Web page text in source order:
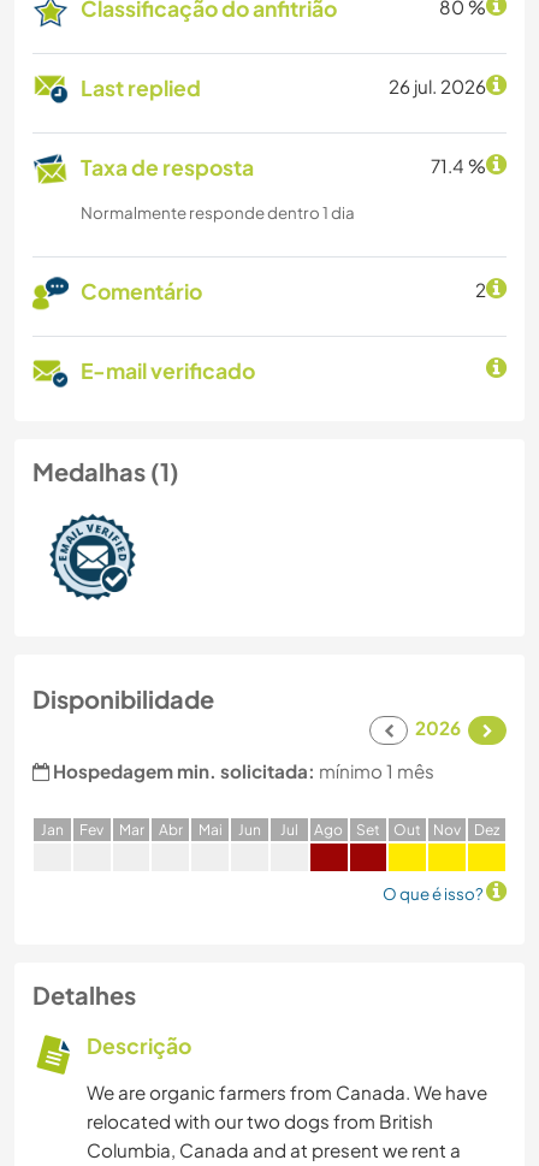
Classificação do anfitrião 80 %
Last replied 26 jul. 2026
Taxa de resposta 71.4 %
Normalmente responde dentro 1 dia
Comentário 2
E-mail verificado
Medalhas (1)
Disponibilidade
2026
Hospedagem min. solicitada: mínimo 1 mês
Jan Fev Mar Abr Mai Jun Jul Ago Set Out Nov Dez
O que é isso?
Detalhes
Descrição
We are organic farmers from Canada. We have
relocated with our two dogs from British
Columbia, Canada and at present we rent a